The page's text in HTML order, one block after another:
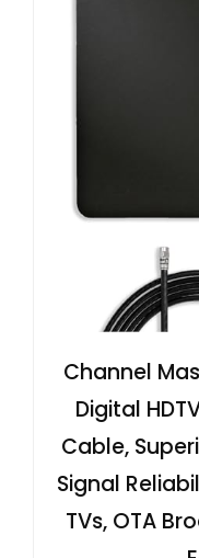
Channel
Digital
Cable,
Signal
TVs, OTA